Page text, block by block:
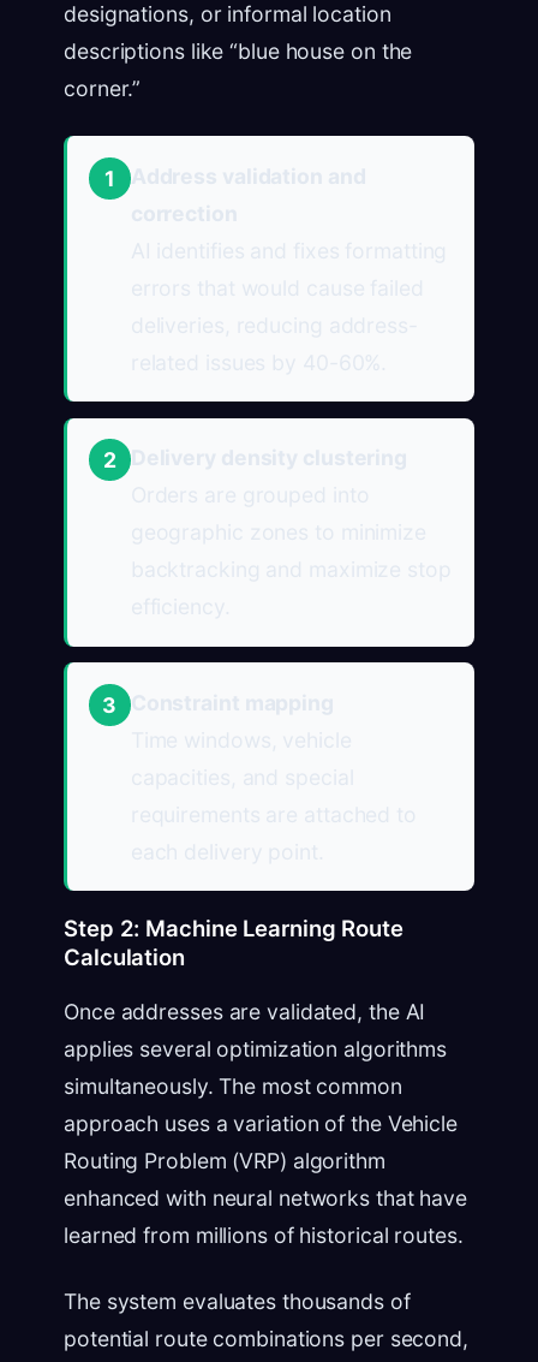
designations, or informal location
descriptions like “blue house on the
corner.”
1
Address validation and
2 Delivery density clustering
3
Constraint mapping
Step 2: Machine Learning Route
Calculation
Once addresses are validated, the AI
applies several optimization algorithms
simultaneously. The most common
approach uses a variation of the Vehicle
Routing Problem (VRP) algorithm
enhanced with neural networks that have
learned from millions of historical routes.
The system evaluates thousands of
potential route combinations per second,